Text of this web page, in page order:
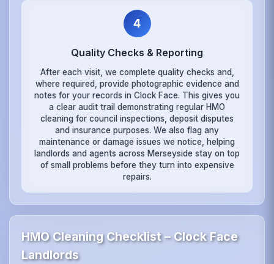
4
Quality Checks & Reporting
After each visit, we complete quality checks and,
where required, provide photographic evidence and
notes for your records in Clock Face. This gives you
a clear audit trail demonstrating regular HMO
cleaning for council inspections, deposit disputes
and insurance purposes. We also flag any
maintenance or damage issues we notice, helping
landlords and agents across Merseyside stay on top
of small problems before they turn into expensive
repairs.
HMO Cleaning Checklist – Clock Face
Landlords